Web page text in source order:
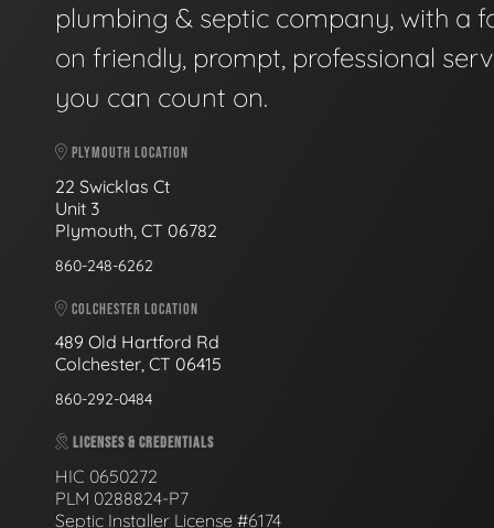
plumbing & septic company, with a
on friendly, prompt, professional
you can count on.
PLYMOUTH LOCATION
22 Swicklas Ct
Unit 3
Plymouth, CT 06782
860-248-6262
COLCHESTER LOCATION
489 Old Hartford Rd
Colchester, CT 06415
860-292-0484
LICENSES & CREDENTIALS
HIC 0650272
PLM 0288824-P7
Septic Installer License #6174